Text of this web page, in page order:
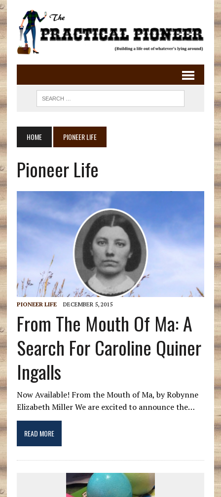
HOME PIONEER LIFE
Pioneer Life
PIONEER LIFE DECEMBER 5, 2015
From The Mouth Of Ma: A
Search For Caroline Quiner
Ingalls
Now Available! From the Mouth of Ma, by Robynne
Elizabeth Miller We are excited to announce the…
READ MORE